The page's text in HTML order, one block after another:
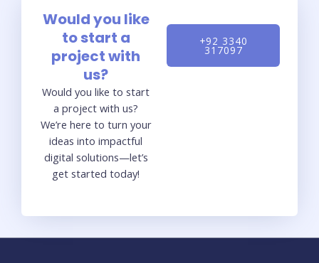
Would you like
to start a
project with
us?
Would you like to start
a project with us?
We’re here to turn your
ideas into impactful
digital solutions—let’s
get started today!
+92 3340
317097